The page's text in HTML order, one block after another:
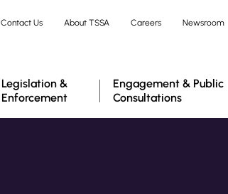
Legislation &
Enforcement
Engagement & Public
Consultations
Contact Us About TSSA Careers Newsroom